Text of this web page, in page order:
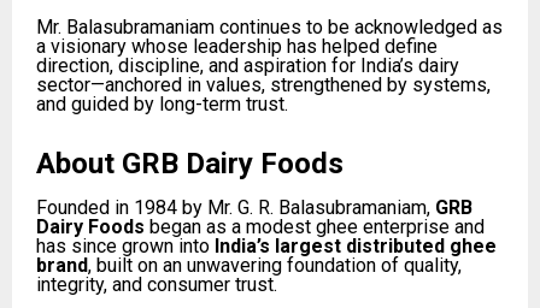
Mr. Balasubramaniam continues to be acknowledged as
a visionary whose leadership has helped define
direction, discipline, and aspiration for India’s dairy
sector—anchored in values, strengthened by systems,
and guided by long-term trust.
About GRB Dairy Foods
Founded in 1984 by Mr. G. R. Balasubramaniam, GRB
Dairy Foods began as a modest ghee enterprise and
has since grown into India’s largest distributed ghee
brand, built on an unwavering foundation of quality,
integrity, and consumer trust.